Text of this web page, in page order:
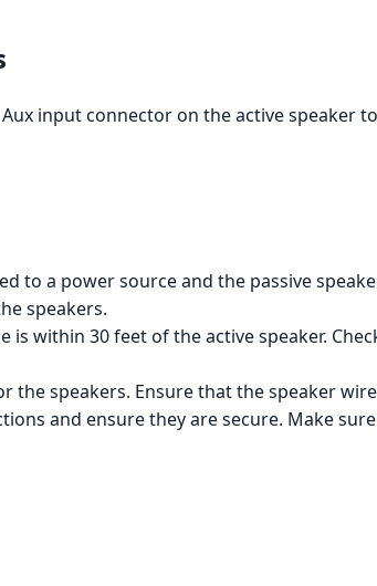
input connector on the active speaker
to a power source and the passive
speakers.
is within 30 feet of the active speaker.
the speakers. Ensure that the speaker
and ensure they are secure. Make